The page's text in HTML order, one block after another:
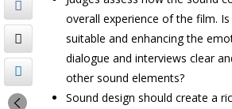
overall experience of the film.
suitable and enhancing the
dialogue and interviews clear
other sound elements?
Sound design should create a